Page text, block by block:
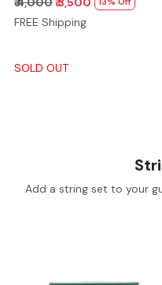
13% Off
FREE Shipping
SOLD OUT
Add a string set to your